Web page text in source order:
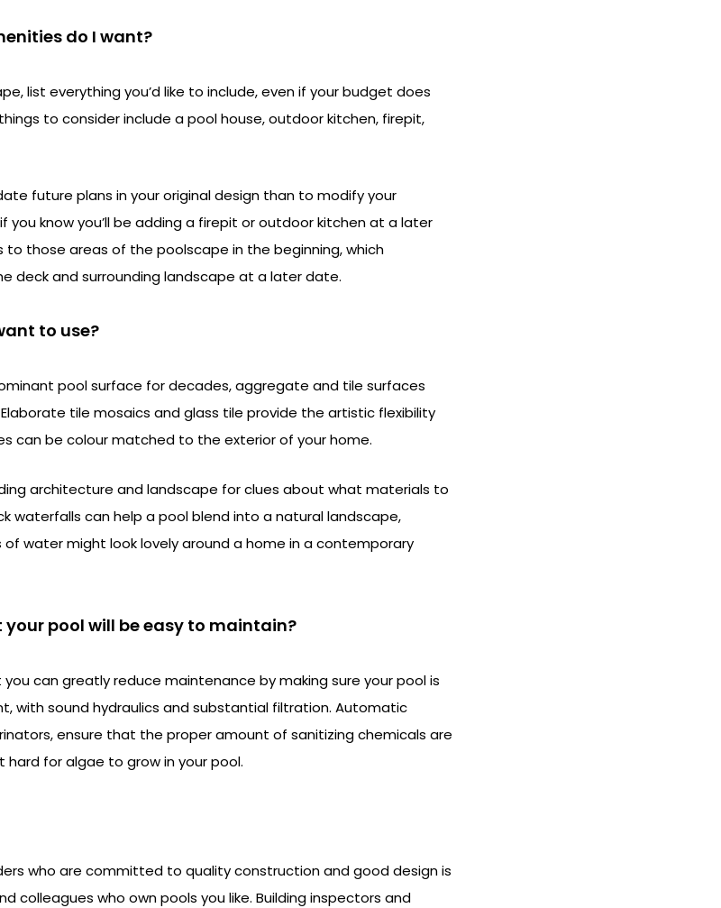
do I want?
list everything you’d like to include, even if your budget does
to consider include a pool house, outdoor kitchen, firepit,
future plans in your original design than to modify your
you know you’ll be adding a firepit or outdoor kitchen at a later
to those areas of the poolscape in the beginning, which
deck and surrounding landscape at a later date.
to use?
pool surface for decades, aggregate and tile surfaces
tile mosaics and glass tile provide the artistic flexibility
can be colour matched to the exterior of your home.
architecture and landscape for clues about what materials to
waterfalls can help a pool blend into a natural landscape,
water might look lovely around a home in a contemporary
your pool will be easy to maintain?
can greatly reduce maintenance by making sure your pool is
with sound hydraulics and substantial filtration. Automatic
ensure that the proper amount of sanitizing chemicals are
for algae to grow in your pool.
who are committed to quality construction and good design is
colleagues who own pools you like. Building inspectors and